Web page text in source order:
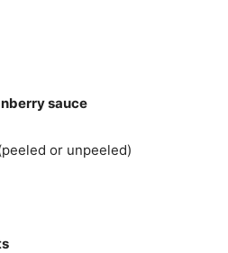
sauce
or unpeeled)